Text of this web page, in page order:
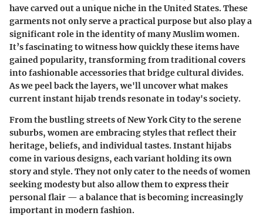
have carved out a unique niche in the United States. These
garments not only serve a practical purpose but also play a
significant role in the identity of many Muslim women.
It’s fascinating to witness how quickly these items have
gained popularity, transforming from traditional covers
into fashionable accessories that bridge cultural divides.
As we peel back the layers, we'll uncover what makes
current instant hijab trends resonate in today's society.
From the bustling streets of New York City to the serene
suburbs, women are embracing styles that reflect their
heritage, beliefs, and individual tastes.Instant hijabs
come in various designs, each variant holding its own
story and style. They not only cater to the needs of women
seeking modesty but also allow them to express their
personal flair — a balance that is becoming increasingly
important in modern fashion.